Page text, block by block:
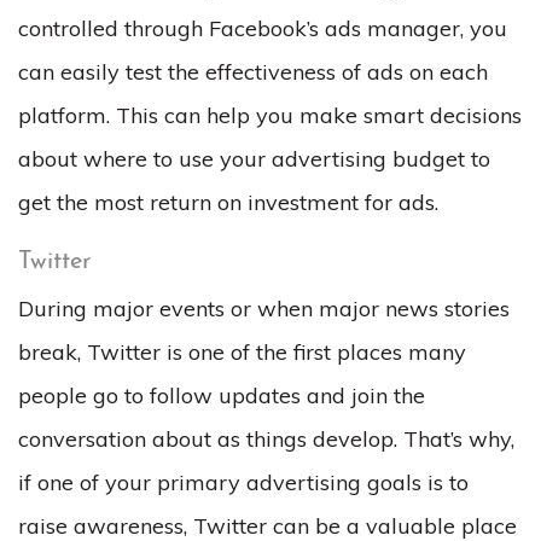
controlled through Facebook’s ads manager, you
can easily test the effectiveness of ads on each
platform. This can help you make smart decisions
about where to use your advertising budget to
get the most return on investment for ads.
Twitter
During major events or when major news stories
break, Twitter is one of the first places many
people go to follow updates and join the
conversation about as things develop. That’s why,
if one of your primary advertising goals is to
raise awareness, Twitter can be a valuable place